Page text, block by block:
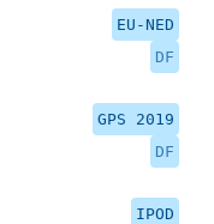
EU-NED
DF
GPS 2019
DF
IPOD